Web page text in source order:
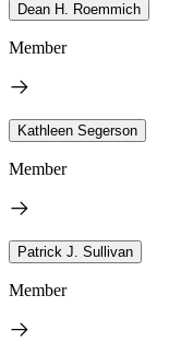
Dean H. Roemmich
Member
Kathleen Segerson
Member
Patrick J. Sullivan
Member